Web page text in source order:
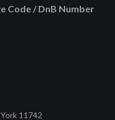
Code / DnB Number
11742